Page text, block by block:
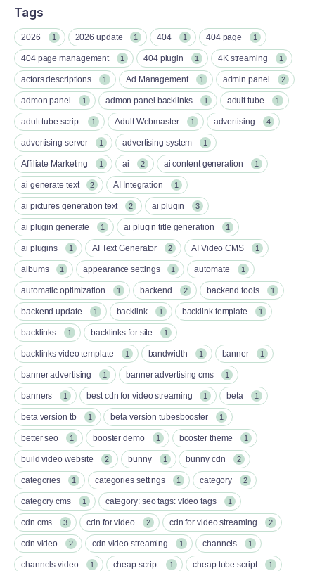
Tags
2026 1 2026 update 1 404 1 404 page 1
404 page management 1 404 plugin 1 4K streaming 1
actors descriptions 1 Ad Management 1 admin panel 2
admon panel 1 admon panel backlinks 1 adult tube 1
adult tube script 1 Adult Webmaster 1 advertising 4
advertising server 1 advertising system 1
Affiliate Marketing 1 ai 2 ai content generation 1
ai generate text 2 AI Integration 1
ai pictures generation text 2 ai plugin 3
ai plugin generate 1 ai plugin title generation 1
ai plugins 1 AI Text Generator 2 AI Video CMS 1
albums 1 appearance settings 1 automate 1
automatic optimization 1 backend 2 backend tools 1
backend update 1 backlink 1 backlink template 1
backlinks 1 backlinks for site 1
backlinks video template 1 bandwidth 1 banner 1
banner advertising 1 banner advertising cms 1
banners 1 best cdn for video streaming 1 beta 1
beta version tb 1 beta version tubesbooster 1
better seo 1 booster demo 1 booster theme 1
build video website 2 bunny 1 bunny cdn 2
categories 1 categories settings 1 category 2
category cms 1 category: seo tags: video tags 1
cdn cms 3 cdn for video 2 cdn for video streaming 2
cdn video 2 cdn video streaming 1 channels 1
channels video 1 cheap script 1 cheap tube script 1